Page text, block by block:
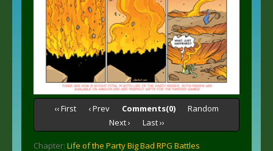
‹‹ First ‹ Prev Comments(0)
Random
Next ›
Last ››
Chapter: Life of the Party Big Bad RPG Battles